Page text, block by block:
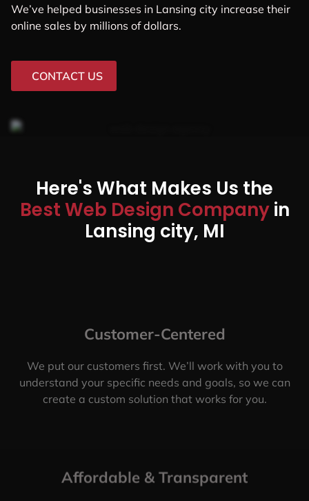
We’ve helped businesses in Lansing city increase their
online sales by millions of dollars.
CONTACT US
Here's What Makes Us the
Best Web Design Companyin
Lansing city, MI
Customer-Centered
We put our customers first. We’ll work with you to
understand your specific needs and goals, so we can
create a custom solution that works for you.
Affordable & Transparent